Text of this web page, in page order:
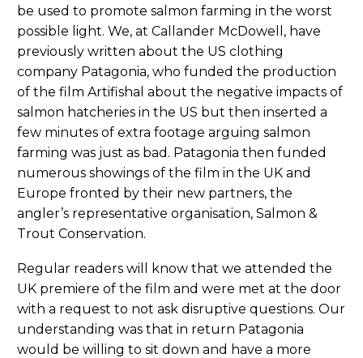
be used to promote salmon farming in the worst
possible light. We, at Callander McDowell, have
previously written about the US clothing
company Patagonia, who funded the production
of the film Artifishal about the negative impacts of
salmon hatcheries in the US but then inserted a
few minutes of extra footage arguing salmon
farming was just as bad. Patagonia then funded
numerous showings of the film in the UK and
Europe fronted by their new partners, the
angler’s representative organisation, Salmon &
Trout Conservation.
Regular readers will know that we attended the
UK premiere of the film and were met at the door
with a request to not ask disruptive questions. Our
understanding was that in return Patagonia
would be willing to sit down and have a more